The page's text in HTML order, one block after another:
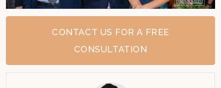
CONTACT US FOR A FREE
CONSULTATION